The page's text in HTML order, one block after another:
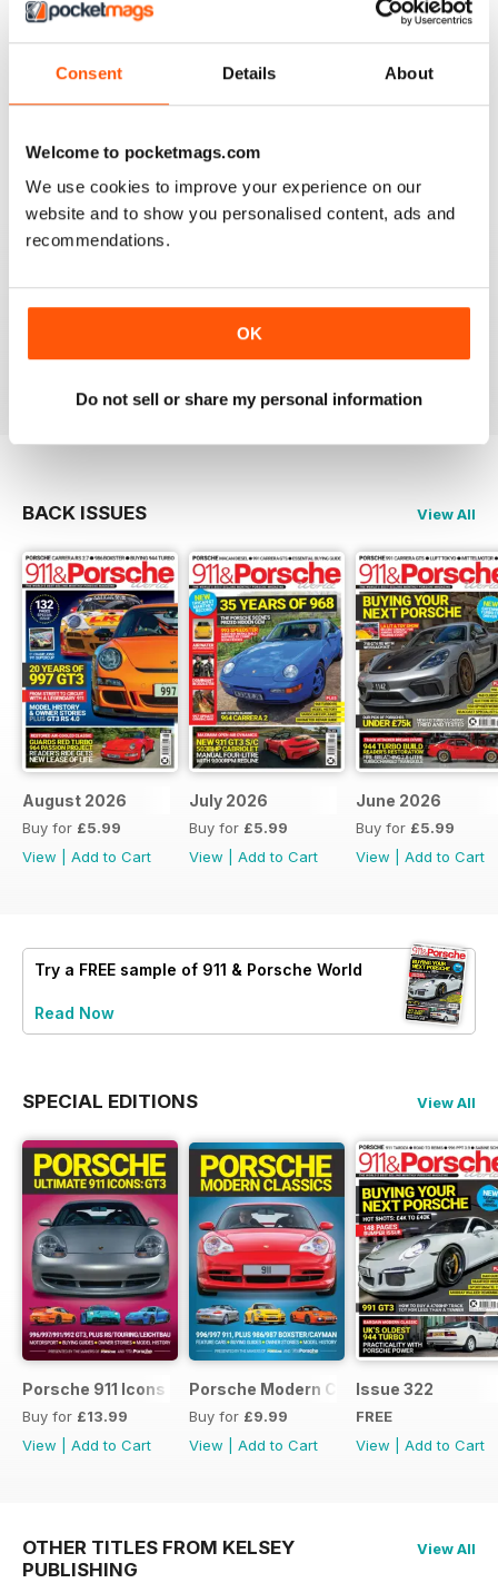
Consent Details About
Welcome to pocketmags.com
We use cookies to improve your experience on our
website and to show you personalised content, ads and
recommendations.
OK
Do not sell or share my personal information
911 & PORSCHE WORLD
Great read!
It's great being able to read 911&Porsche on my iPad
and now iPhone! Works great across both, good job
Reviewed 25 November 2012
BACK ISSUES View All
August 2026
Buy for £5.99
View
Add to Cart
July 2026
Buy for £5.99
View
Add to Cart
June 2026
Buy for £5.99
View
Add to Cart
Try a FREE sample of 911 & Porsche World
Read Now
SPECIAL EDITIONS View All
Porsche 911 Icons - GT3
Buy for £13.99
View
Add to Cart
Porsche Modern Classics
Buy for £9.99
View
Add to Cart
Issue 322
FREE
View
Add to Cart
OTHER TITLES FROM KELSEY
PUBLISHING
View All